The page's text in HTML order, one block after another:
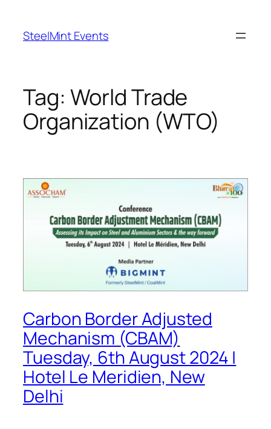
content
SteelMint Events
Tag: World Trade
Organization (WTO)
Carbon Border Adjusted
Mechanism (CBAM)
Tuesday, 6th August 2024 |
Hotel Le Meridien, New
Delhi